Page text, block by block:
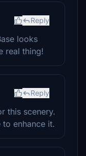
Reply
looks
real thing!
Reply
this scenery.
enhance it.